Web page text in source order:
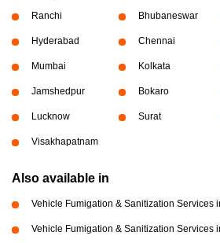
Ranchi Bhubaneswar
Hyderabad Chennai
Mumbai Kolkata
Jamshedpur Bokaro
Lucknow Surat
Visakhapatnam
Also available in
Vehicle Fumigation & Sanitization Services
Vehicle Fumigation & Sanitization Services